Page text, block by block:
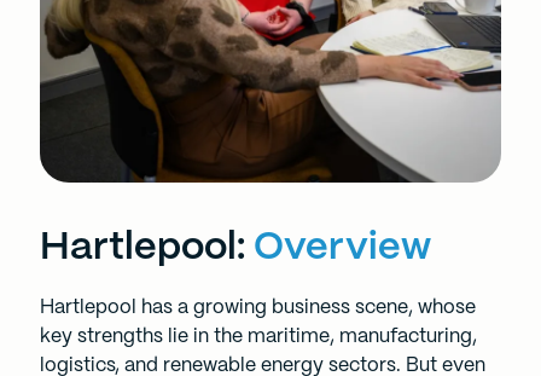
Hartlepool: Overview
Hartlepool has a growing business scene, whose
key strengths lie in the maritime, manufacturing,
logistics, and renewable energy sectors. But even